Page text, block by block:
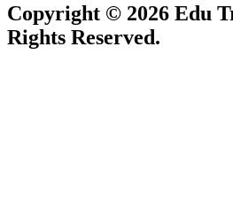
Copyright © 2026 Edu
Rights Reserved.